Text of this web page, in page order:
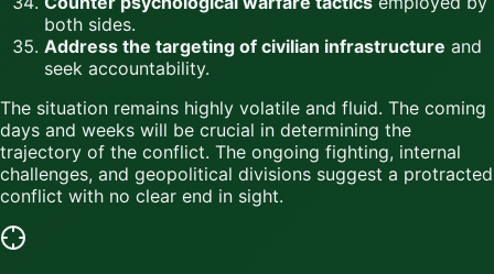
both sides.
Address the targeting of civilian infrastructure and
seek accountability.
The situation remains highly volatile and fluid. The coming
days and weeks will be crucial in determining the
trajectory of the conflict. The ongoing fighting, internal
challenges, and geopolitical divisions suggest a protracted
conflict with no clear end in sight.